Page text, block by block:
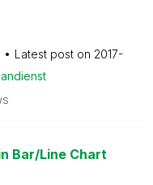
Latest post on ‎2017-
Bar/Line Chart